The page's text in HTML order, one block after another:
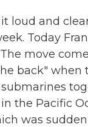
loud and
Today
move
back" when
the Pacific
was